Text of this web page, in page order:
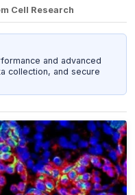
Cell Research
and advanced
collection, and secure